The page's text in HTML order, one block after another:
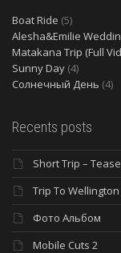
Boat Ride (5)
Alesha&Emilie
Matakana Trip (Full
Sunny Day (4)
Солнечный День (4)
Recents posts
Short Trip –
Trip To Wellington
Фото Альбом
Mobile Cuts 2